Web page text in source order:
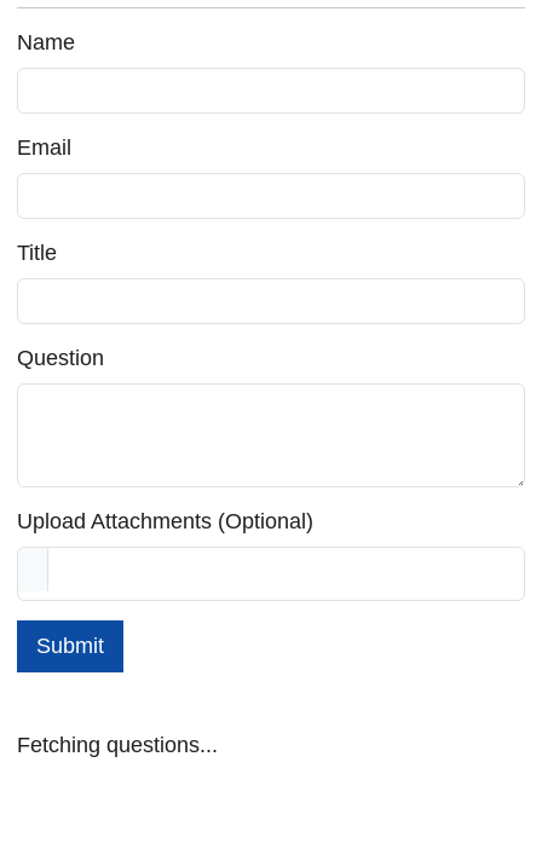
Name
Email
Title
Question
Upload Attachments (Optional)
Submit
Fetching questions...